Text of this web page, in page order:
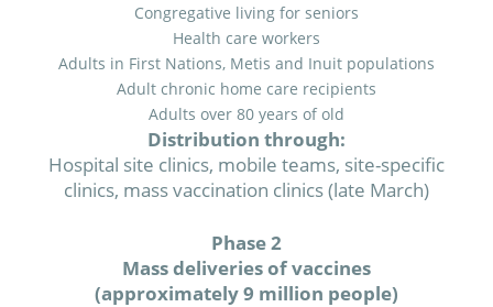
Congregative living for seniors
Health care workers
Adults in First Nations, Metis and Inuit populations
Adult chronic home care recipients
Adults over 80 years of old
Distribution through:
Hospital site clinics, mobile teams, site-specific
clinics, mass vaccination clinics (late March)
Phase 2
Mass deliveries of vaccines
(approximately 9 million people)